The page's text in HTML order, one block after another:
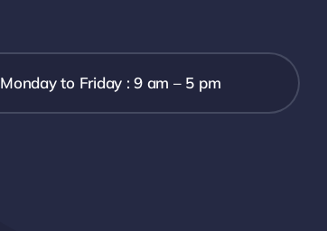
Monday to Friday : 9 am – 5 pm